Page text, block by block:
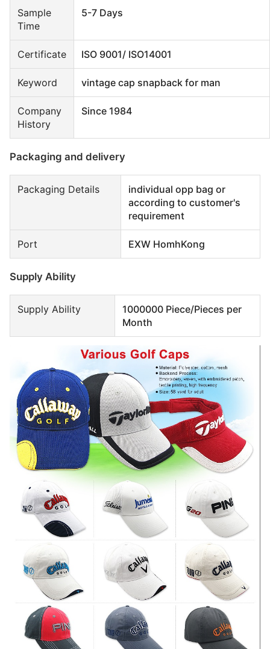
Sample
Time
5-7 Days
Certificate ISO 9001/ ISO14001
Keyword vintage cap snapback for man
Company
History
Since 1984
Packaging and delivery
Packaging Details
individual opp bag or
according to customer's
requirement
Port EXW HomhKong
Supply Ability
Supply Ability
1000000 Piece/Pieces per
Month